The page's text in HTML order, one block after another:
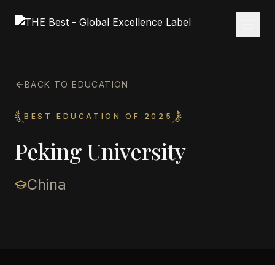
BACK TO EDUCATION
BEST EDUCATION OF 2025
Peking University
China